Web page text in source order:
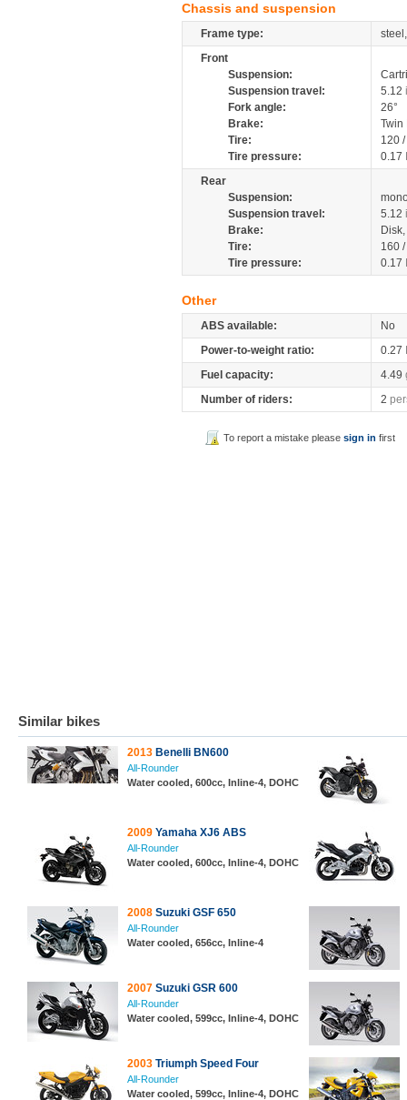
Chassis and suspension
Frame type:
Front
Suspension:
Suspension travel:
5.12
Fork angle:
26°
Brake:
Tire:
120
Tire pressure:
0.17
Rear
Suspension:
Suspension travel:
5.12
Brake:
Tire:
160
Tire pressure:
0.17
Other
ABS available:
No
Power-to-weight ratio:
0.27
Fuel capacity:
4.49
Number of riders:
2
To report a mistake pleasesign in first
Similar bikes
2013 Benelli BN600
All-Rounder
Water cooled, 600cc, Inline-4, DOHC
2009 Yamaha XJ6 ABS
All-Rounder
Water cooled, 600cc, Inline-4, DOHC
2008 Suzuki GSF 650
All-Rounder
Water cooled, 656cc, Inline-4
2007 Suzuki GSR 600
All-Rounder
Water cooled, 599cc, Inline-4, DOHC
2003 Triumph Speed Four
All-Rounder
Water cooled, 599cc, Inline-4, DOHC